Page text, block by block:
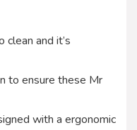
and it’s
to ensure these Mr
with a ergonomic